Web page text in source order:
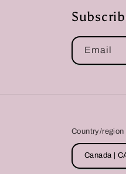
Email
Country/region